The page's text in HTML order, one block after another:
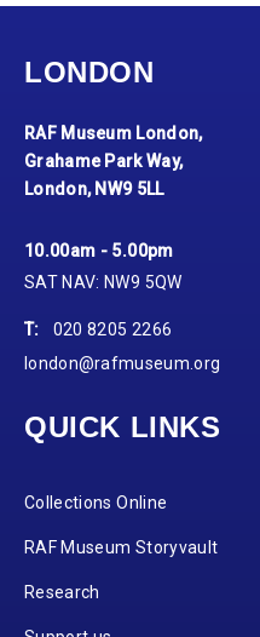
LONDON
RAF Museum London,
Grahame Park Way,
London, NW9 5LL
10.00am - 5.00pm
SAT NAV: NW9 5QW
T:
020 8205 2266
london@rafmuseum.org
QUICK LINKS
Collections Online
RAF Museum Storyvault
Research